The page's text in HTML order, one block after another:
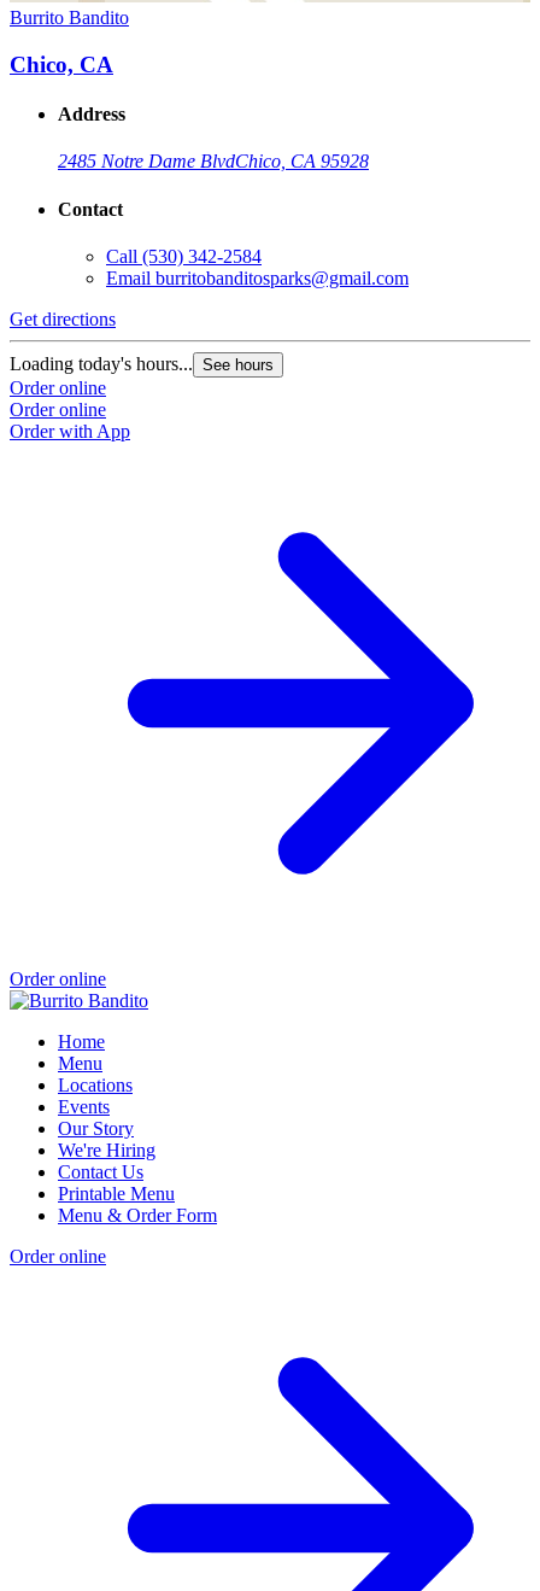
Burrito Bandito
Chico, CA
Address
2485 Notre Dame BlvdChico, CA 95928
Contact
Call (530) 342-2584
Email burritobanditosparks@gmail.com
Get directions
Loading today's hours... See hours
Order online
Order online
Order with App
Order online
Home
Menu
Locations
Events
Our Story
We're Hiring
Contact Us
Printable Menu
Menu & Order Form
Order online